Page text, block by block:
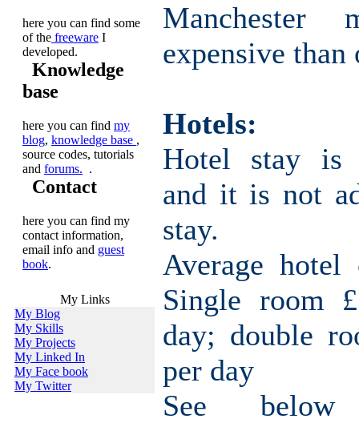
here you can find some
of the freeware I
developed.
Knowledge
base
here you can find my
blog, knowledge base ,
source codes, tutorials
and forums. .
Contact
here you can find my
contact information,
email info and guest
book.
My Links
My Blog
My Skills
My Projects
My Linked In
My Face book
My Twitter
expensive than
Hotels:
Hotel stay is
and it is not
stay.
Average
Single room
day; double
per day
See